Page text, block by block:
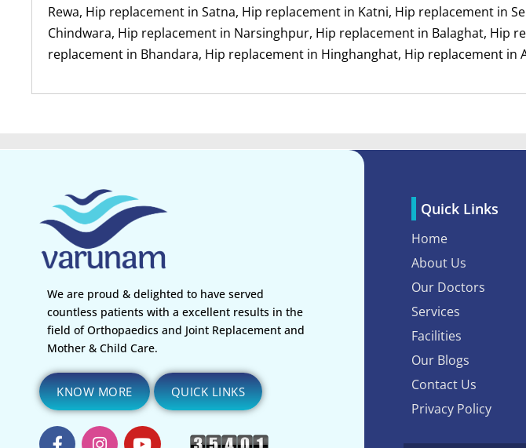
Rewa, Hip replacement in Satna, Hip replacement in Katni, Hip replacement in
Chindwara, Hip replacement in Narsinghpur, Hip replacement in Balaghat, Hip
replacement in Bhandara, Hip replacement in Hinghanghat, Hip replacement in
We are proud & delighted to have served
countless patients with a excellent results in the
field of Orthopaedics and Joint Replacement and
Mother & Child Care.
KNOW MORE QUICK LINKS
Quick Links
Home
About Us
Our Doctors
Services
Facilities
Our Blogs
Contact Us
Privacy Policy